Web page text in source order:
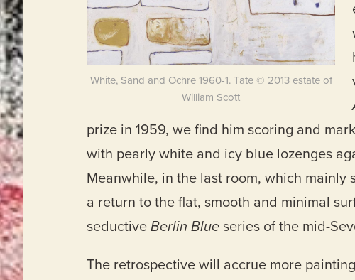
White, Sand and Ochre 1960-1. Tate © 2013 estate of
William Scott
prize in 1959, we find him scoring and
with pearly white and icy blue lozenges
Meanwhile, in the last room, which mainly
a return to the flat, smooth and minimal
seductive Berlin Blue series of the mid-
The retrospective will accrue more